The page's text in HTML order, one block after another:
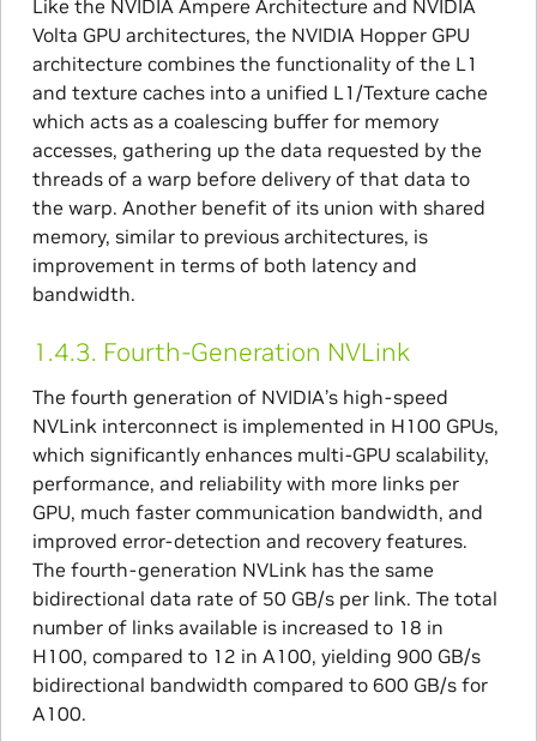
Like the NVIDIA Ampere Architecture and NVIDIA
Volta GPU architectures, the NVIDIA Hopper GPU
architecture combines the functionality of the L1
and texture caches into a unified L1/Texture cache
which acts as a coalescing buffer for memory
accesses, gathering up the data requested by the
threads of a warp before delivery of that data to
the warp. Another benefit of its union with shared
memory, similar to previous architectures, is
improvement in terms of both latency and
bandwidth.
1.4.3. Fourth-Generation NVLink
The fourth generation of NVIDIA’s high-speed
NVLink interconnect is implemented in H100 GPUs,
which significantly enhances multi-GPU scalability,
performance, and reliability with more links per
GPU, much faster communication bandwidth, and
improved error-detection and recovery features.
The fourth-generation NVLink has the same
bidirectional data rate of 50 GB/s per link. The total
number of links available is increased to 18 in
H100, compared to 12 in A100, yielding 900 GB/s
bidirectional bandwidth compared to 600 GB/s for
A100.